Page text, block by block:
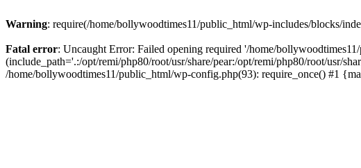
Warning: require(/home/bollywoodtimes11/public_html/wp-includes/blocks/
Fatal error: Uncaught Error: Failed opening required '/home/
(include_path='.:/opt/remi/php80/root/usr/share/pear:/opt/remi/php80/root/usr/
/home/bollywoodtimes11/public_html/wp-config.php(93): require_once() #1